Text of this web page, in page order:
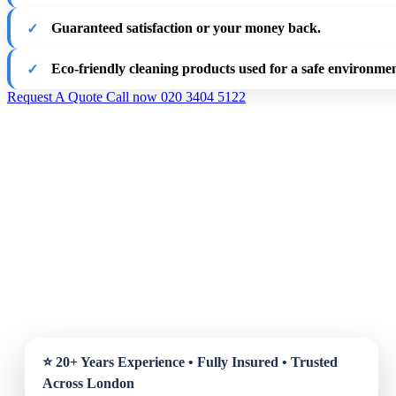
Guaranteed satisfaction or your money back.
Eco-friendly cleaning products used for a safe
Request A Quote Call now 020 3404 5122